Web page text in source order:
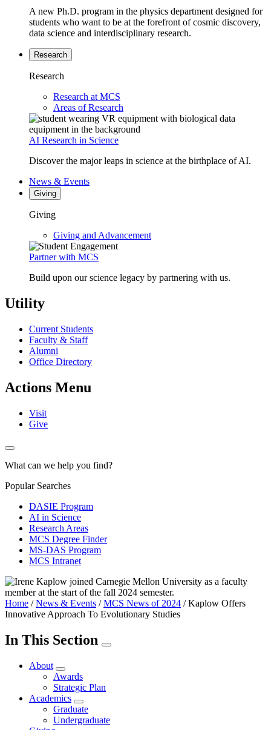
A new Ph.D. program in the physics department designed for
students who want to be at the forefront of cosmic discovery,
data science and interdisciplinary research.
Research
Research
Research at MCS
Areas of Research
AI Research in Science
Discover the major leaps in science at the birthplace of AI.
News & Events
Giving
Giving
Giving and Advancement
Partner with MCS
Build upon our science legacy by partnering with us.
Utility
Current Students
Faculty & Staff
Alumni
Office Directory
Actions Menu
Visit
Give
What can we help you find?
Popular Searches
DASIE Program
AI in Science
Research Areas
MCS Degree Finder
MS-DAS Program
MCS Intranet
Home /News & Events /MCS News of 2024 /Kaplow Offers
Innovative Approach To Evolutionary Studies
In This Section
About
Awards
Strategic Plan
Academics
Graduate
Undergraduate